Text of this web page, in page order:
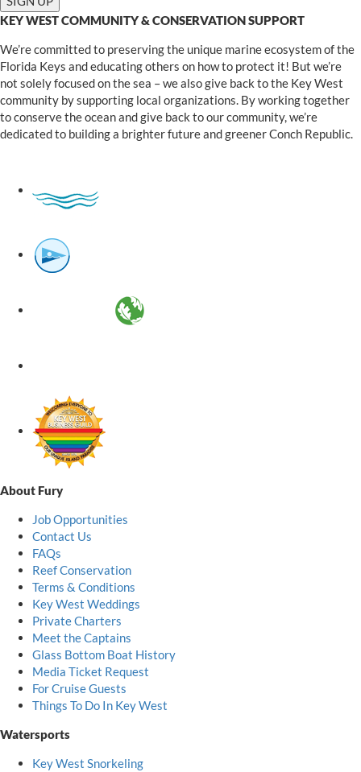
KEY WEST COMMUNITY & CONSERVATION SUPPORT
We’re committed to preserving the unique marine ecosystem of the
Florida Keys and educating others on how to protect it! But we’re
not solely focused on the sea – we also give back to the Key West
community by supporting local organizations. By working together
to conserve the ocean and give back to our community, we’re
dedicated to building a brighter future and greener Conch Republic.
About Fury
Job Opportunities
Contact Us
FAQs
Reef Conservation
Terms & Conditions
Key West Weddings
Private Charters
Meet the Captains
Glass Bottom Boat History
Media Ticket Request
For Cruise Guests
Things To Do In Key West
Watersports
Key West Snorkeling